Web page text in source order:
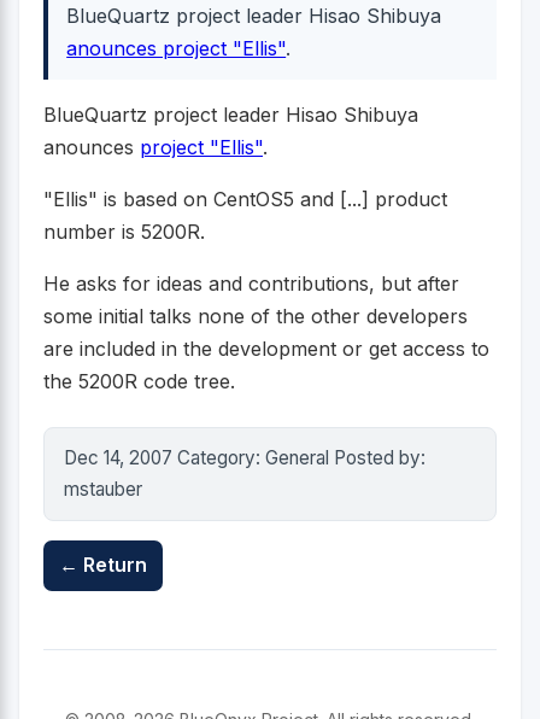
BlueQuartz project leader Hisao Shibuya
anounces project "Ellis".
BlueQuartz project leader Hisao Shibuya
anounces project "Ellis".
"Ellis" is based on CentOS5 and [...] product
number is 5200R.
He asks for ideas and contributions, but after
some initial talks none of the other developers
are included in the development or get access to
the 5200R code tree.
Dec 14, 2007 Category: General Posted by:
mstauber
← Return